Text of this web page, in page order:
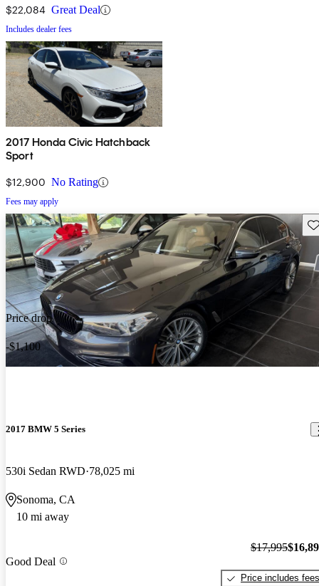
$22,084 Great Deal
Includes dealer fees
2017 Honda Civic Hatchback
Sport
$12,900 No Rating
Fees may apply
Price drop
-$1,100
2017 BMW 5 Series
530i Sedan RWD 78,025 mi
Sonoma, CA
10 mi away
Good Deal
$17,995
Price includes fees